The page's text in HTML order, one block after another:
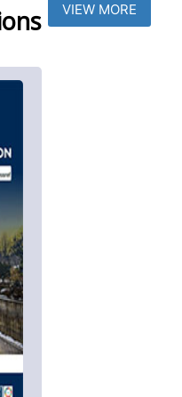
VIEW MORE